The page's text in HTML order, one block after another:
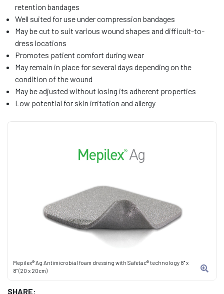
Mepilex® Ag Antimicrobial foam dressing with Safetac® technology 8" x
8" (20 x 20cm)
SHARE:
retention bandages
Well suited for use under compression bandages
May be cut to suit various wound shapes and difficult-to-
dress locations
Promotes patient comfort during wear
May remain in place for several days depending on the
condition of the wound
May be adjusted without losing its adherent properties
Low potential for skin irritation and allergy